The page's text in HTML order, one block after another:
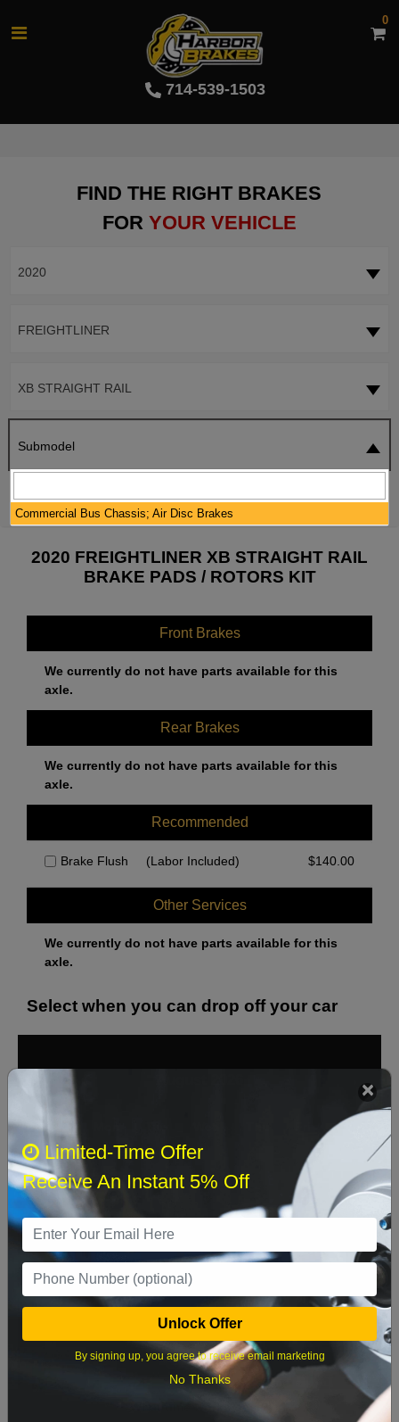
714-539-1503
0
FIND THE RIGHT BRAKES
FOR YOUR VEHICLE
2020
FREIGHTLINER
XB STRAIGHT RAIL
Submodel
2020 FREIGHTLINER XB STRAIGHT RAIL
BRAKE PADS / ROTORS KIT
Front Brakes
We currently do not have parts available for this
axle.
Rear Brakes
We currently do not have parts available for this
axle.
Recommended
Brake Flush (Labor Included) $140.00
Other Services
We currently do not have parts available for this
axle.
Select when you can drop off your car
Sun Sat
8
9 10 11
16 17 18 19 20 21 22
23 24 25 26 27 28 29
Limited-Time Offer
Receive An Instant 5% Off
Unlock Offer
By signing up, you agree to receive email marketing
No Thanks
Commercial Bus Chassis; Air Disc Brakes